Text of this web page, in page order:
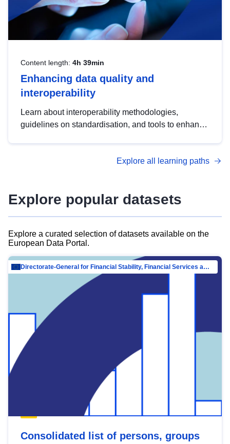
Content length: 4h 39min
Enhancing data quality and
interoperability
Learn about interoperability methodologies,
guidelines on standardisation, and tools to enhance
advanced metadata management with DCAT-AP.
Explore all learning paths
Explore popular datasets
Explore a curated selection of datasets available on the
European Data Portal.
Directorate-General for Financial Stability, Financial Services and Capital Mar…
Consolidated list of persons, groups